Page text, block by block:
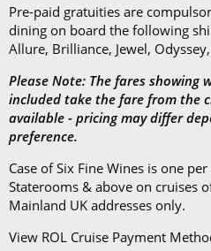
Subscribe to receive
ROL